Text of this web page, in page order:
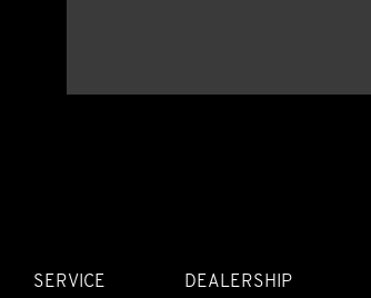
SERVICE DEALERSHIP